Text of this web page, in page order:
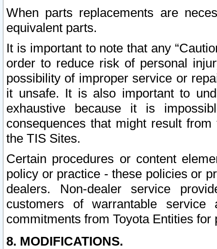
When parts replacements are
equivalent parts.
It is important to note that any
order to reduce risk of personal
possibility of improper service or
it unsafe. It is also important to
exhaustive because it is
consequences that might result
the TIS Sites.
Certain procedures or content
policy or practice - these policies or
dealers. Non-dealer service
customers of warrantable
commitments from Toyota Entities
8. MODIFICATIONS.